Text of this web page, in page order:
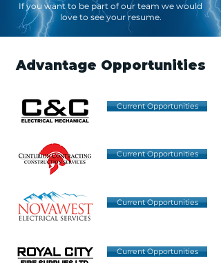
If you want to be part of our team we would
love to see your resume.
Advantage Opportunities
Current Opportunities
Current Opportunities
Current Opportunities
Current Opportunities